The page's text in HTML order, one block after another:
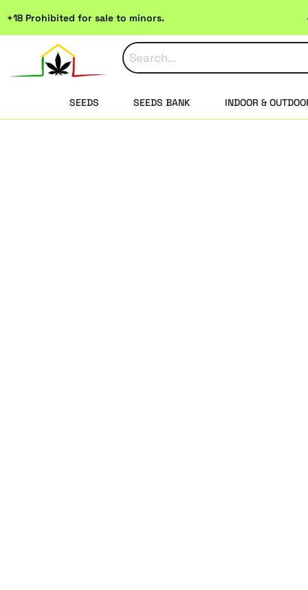
content
+18 Prohibited for sale to minors.
SEEDS SEEDS BANK INDOOR &